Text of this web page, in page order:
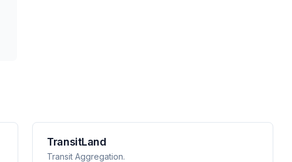
TransitLand
Transit Aggregation.